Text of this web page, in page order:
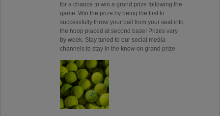
for a chance to win a grand prize following the
game. Win the prize by being the first to
successfully throw your ball from your seat into
the hoop placed at second base! Prizes vary
by week. Stay tuned to our social media
channels to stay in the know on grand prize.